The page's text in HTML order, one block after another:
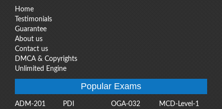
Home
Testimonials
Guarantee
About us
Contact us
DMCA & Copyrights
Unlimited Engine
Popular Exams
ADM-201 PDI OGA-032 MCD-Level-1